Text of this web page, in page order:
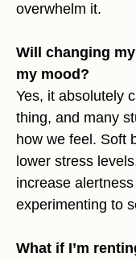
overwhelm it.
Will changing
my mood?
Yes, it absolutely
thing, and many
how we feel. Soft
lower stress
increase
experimenting to
What if I’m